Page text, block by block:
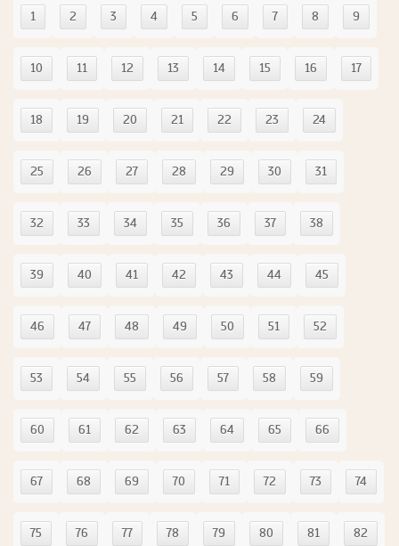
1 2 3 4 5 6 7 8 9
10 11 12 13 14 15 16 17
18 19 20 21 22 23 24
25 26 27 28 29 30 31
32 33 34 35 36 37 38
39 40 41 42 43 44 45
46 47 48 49 50 51 52
53 54 55 56 57 58 59
60 61 62 63 64 65 66
67 68 69 70 71 72 73 74
75 76 77 78 79 80 81 82